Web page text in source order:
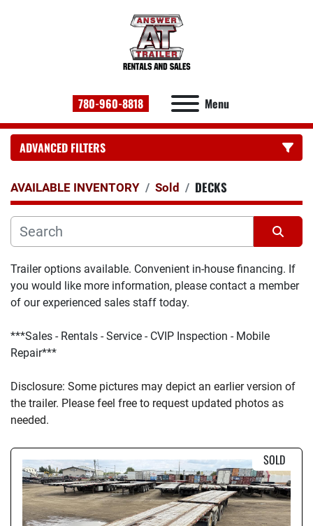
780-960-8818 Menu
ADVANCED FILTERS
CATEGORY:
AVAILABLE INVENTORY Sold DECKS
Sort by
Trailer options available. Convenient in-house financing. If
you would like more information, please contact a member
of our experienced sales staff today.
***Sales - Rentals - Service - CVIP Inspection - Mobile
Repair***
Disclosure: Some pictures may depict an earlier version of
the trailer. Please feel free to request updated photos as
needed.
SOLD